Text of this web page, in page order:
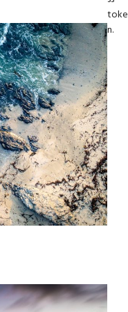
toke
n.